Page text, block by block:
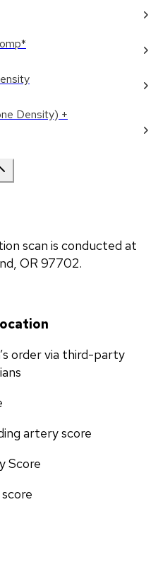
Density) +
scan is conducted at
OR 97702.
order via third-party
artery score
Score